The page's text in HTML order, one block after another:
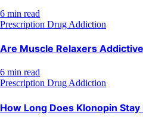
6 min read
Prescription Drug Addiction
Are Muscle Relaxers
6 min read
Prescription Drug Addiction
How Long Does Klonopin